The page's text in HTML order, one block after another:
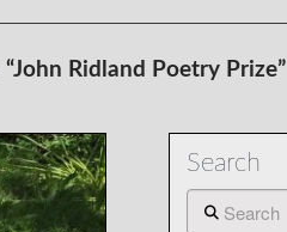
“John Ridland Poetry Prize”
Search
Search